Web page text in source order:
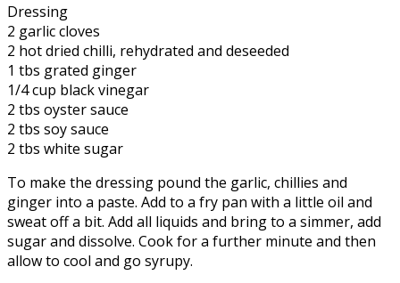
Dressing
2 garlic cloves
2 hot dried chilli, rehydrated and deseeded
1 tbs grated ginger
1/4 cup black vinegar
2 tbs oyster sauce
2 tbs soy sauce
2 tbs white sugar
To make the dressing pound the garlic, chillies and
ginger into a paste. Add to a fry pan with a little oil and
sweat off a bit. Add all liquids and bring to a simmer, add
sugar and dissolve. Cook for a further minute and then
allow to cool and go syrupy.